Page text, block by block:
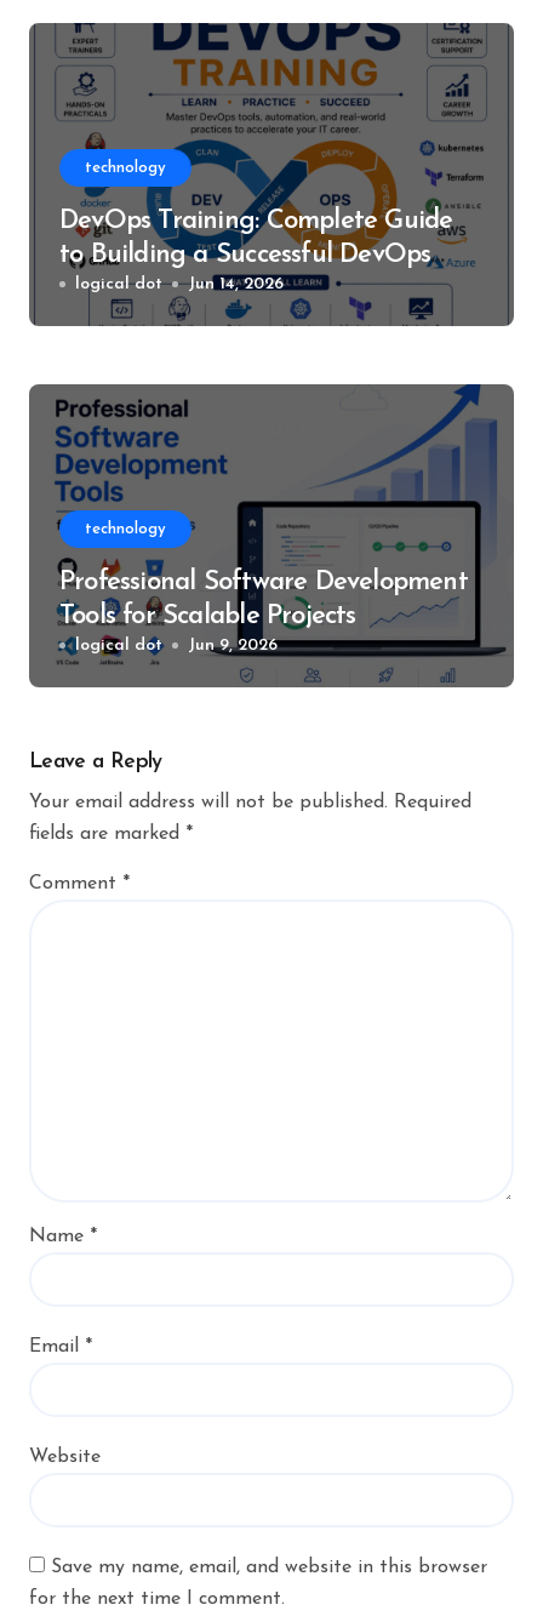
technology
DevOps Training: Complete Guide
to Building a Successful DevOps
Career
logical dot Jun 14, 2026
technology
Professional Software Development
Tools for Scalable Projects
logical dot Jun 9, 2026
Leave a Reply
Your email address will not be published. Required
fields are marked *
Comment *
Name *
Email *
Website
Save my name, email, and website in this browser
for the next time I comment.